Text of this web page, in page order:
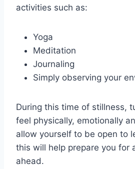
activities such as:
Yoga
Meditation
Journaling
Simply observing your
During this time of stillness,
feel physically, emotionally
allow yourself to be open to
this will help prepare you for
ahead.